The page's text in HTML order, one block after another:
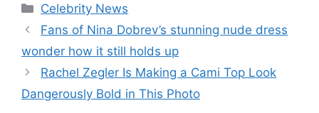
Celebrity News
Fans of Nina Dobrev’s stunning nude dress
wonder how it still holds up
Rachel Zegler Is Making a Cami Top Look
Dangerously Bold in This Photo